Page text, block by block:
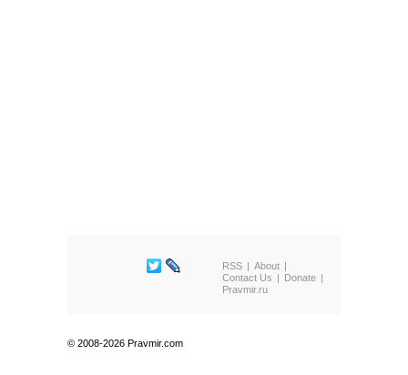
RSS
About
Contact Us
Donate
Pravmir.ru
© 2008-2026 Pravmir.com